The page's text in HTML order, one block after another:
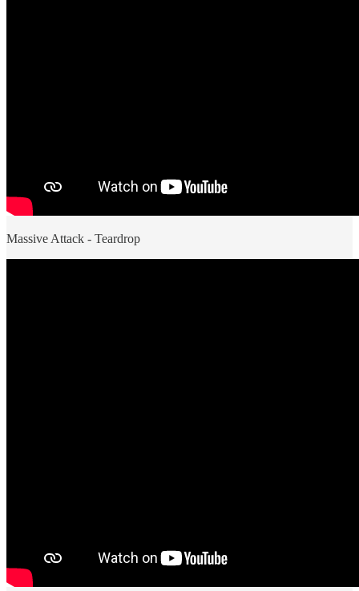
Massive Attack - Teardrop